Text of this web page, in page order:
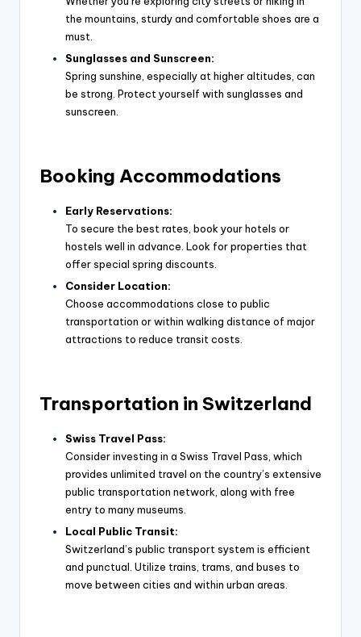
the mountains, sturdy and comfortable shoes are a
must.
Sunglasses and Sunscreen:
Spring sunshine, especially at higher altitudes, can
be strong. Protect yourself with sunglasses and
sunscreen.
Booking Accommodations
Early Reservations:
To secure the best rates, book your hotels or
hostels well in advance. Look for properties that
offer special spring discounts.
Consider Location:
Choose accommodations close to public
transportation or within walking distance of major
attractions to reduce transit costs.
Transportation in Switzerland
Swiss Travel Pass:
Consider investing in a Swiss Travel Pass, which
provides unlimited travel on the country’s extensive
public transportation network, along with free
entry to many museums.
Local Public Transit:
Switzerland’s public transport system is efficient
and punctual. Utilize trains, trams, and buses to
move between cities and within urban areas.